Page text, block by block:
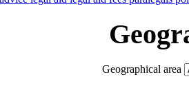
Geographical area